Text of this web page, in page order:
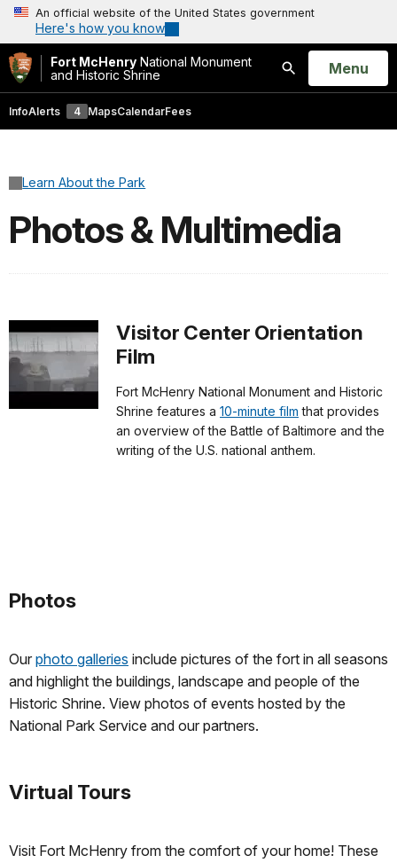
An official website of the United States government
Here's how you know
Fort McHenry National Monument
and Historic Shrine
Search
Open
Menu
InfoAlerts 4 MapsCalendarFees
Learn About the Park
Photos & Multimedia
Visitor Center Orientation
Film
Fort McHenry National Monument and Historic
Shrine features a 10-minute film that provides
an overview of the Battle of Baltimore and the
writing of the U.S. national anthem.
Photos
Our photo galleries include pictures of the fort in all seasons
and highlight the buildings, landscape and people of the
Historic Shrine. View photos of events hosted by the
National Park Service and our partners.
Virtual Tours
Visit Fort McHenry from the comfort of your home! These